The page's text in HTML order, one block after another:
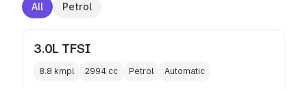
All Petrol
3.0L TFSI
8.8 kmpl 2994 cc Petrol Automatic